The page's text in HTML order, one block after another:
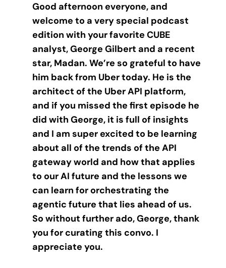
Good afternoon everyone, and
welcome to a very special podcast
edition with your favorite CUBE
analyst, George Gilbert and a recent
star, Madan. We’re so grateful to have
him back from Uber today. He is the
architect of the Uber API platform,
and if you missed the first episode he
did with George, it is full of insights
and I am super excited to be learning
about all of the trends of the API
gateway world and how that applies
to our AI future and the lessons we
can learn for orchestrating the
agentic future that lies ahead of us.
So without further ado, George, thank
you for curating this convo. I
appreciate you.